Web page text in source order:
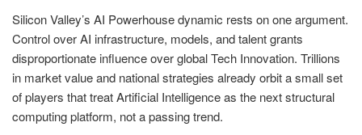
Silicon Valley’s AI Powerhouse dynamic rests on one argument.
Control over AI infrastructure, models, and talent grants
disproportionate influence over global Tech Innovation. Trillions
in market value and national strategies already orbit a small set
of players that treat Artificial Intelligence as the next structural
computing platform, not a passing trend.